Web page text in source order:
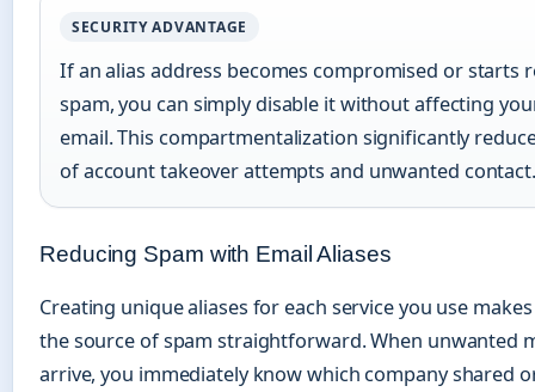
SECURITY ADVANTAGE
If an alias address becomes compromised or starts
spam, you can simply disable it without affecting
email. This compartmentalization significantly
of account takeover attempts and unwanted contact.
Reducing Spam with Email Aliases
Creating unique aliases for each service you use
the source of spam straightforward. When unwanted
arrive, you immediately know which company shared